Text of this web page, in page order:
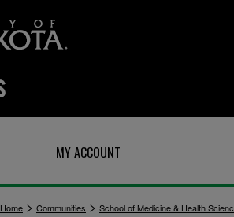
MY ACCOUNT
Home > Communities > School of Medicine & Health